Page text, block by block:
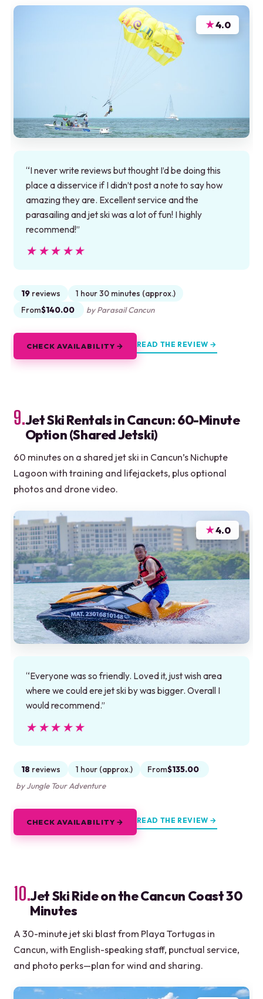
★4.0
“I never write reviews but thought I’d be doing this
place a disservice if I didn’t post a note to say how
amazing they are. Excellent service and the
parasailing and jet ski was a lot of fun! I highly
recommend!”
★★★★★
★★★★★
19 reviews
1 hour 30 minutes (approx.)
From$140.00 by Parasail Cancun
CHECK AVAILABILITY → READ THE REVIEW →
9.Jet Ski Rentals in Cancun: 60-Minute
Option (Shared Jetski)
60 minutes on a shared jet ski in Cancun’s Nichupte
Lagoon with training and lifejackets, plus optional
photos and drone video.
★4.0
“Everyone was so friendly. Loved it, just wish area
where we could ere jet ski by was bigger. Overall I
would recommend.”
★★★★★
★★★★★
18 reviews 1 hour (approx.) From$135.00
by Jungle Tour Adventure
CHECK AVAILABILITY → READ THE REVIEW →
10.Jet Ski Ride on the Cancun Coast 30
Minutes
A 30-minute jet ski blast from Playa Tortugas in
Cancun, with English-speaking staff, punctual service,
and photo perks—plan for wind and sharing.